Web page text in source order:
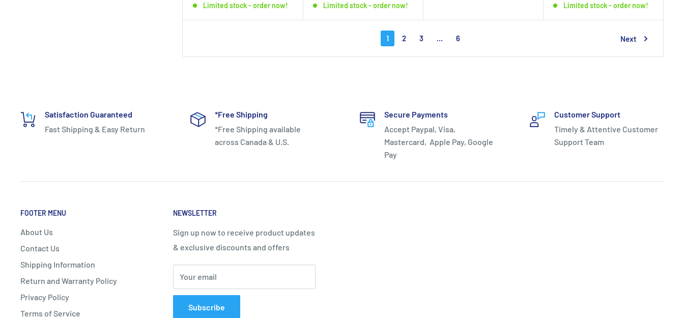
Limited stock - order now! Limited stock - order now! Limited stock - order now!
1 2 3 ... 6 Next
Satisfaction Guaranteed
Fast Shipping & Easy Return
*Free Shipping
*Free Shipping available
across Canada & U.S.
Secure Payments
Accept Paypal, Visa,
Mastercard, Apple Pay, Google
Pay
Customer Support
Timely & Attentive Customer
Support Team
FOOTER MENU
About Us
Contact Us
Shipping Information
Return and Warranty Policy
Privacy Policy
Terms of Service
NEWSLETTER
Sign up now to receive product updates
& exclusive discounts and offers
Your email
Subscribe